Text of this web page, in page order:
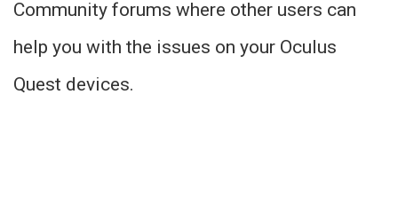
Community forums where other users can
help you with the issues on your Oculus
Quest devices.